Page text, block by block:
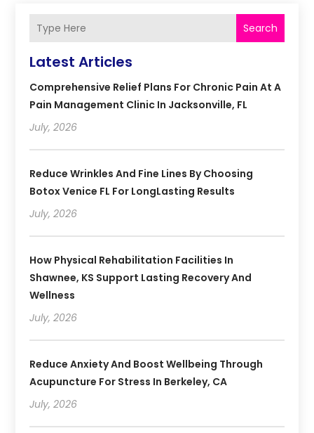
Search
Latest Articles
Comprehensive Relief Plans For Chronic Pain At A
Pain Management Clinic In Jacksonville, FL
July, 2026
Reduce Wrinkles And Fine Lines By Choosing
Botox Venice FL For LongLasting Results
July, 2026
How Physical Rehabilitation Facilities In
Shawnee, KS Support Lasting Recovery And
Wellness
July, 2026
Reduce Anxiety And Boost Wellbeing Through
Acupuncture For Stress In Berkeley, CA
July, 2026